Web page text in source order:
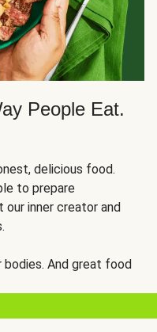
People Eat.
delicious food.
to prepare
inner creator and
bodies. And great food